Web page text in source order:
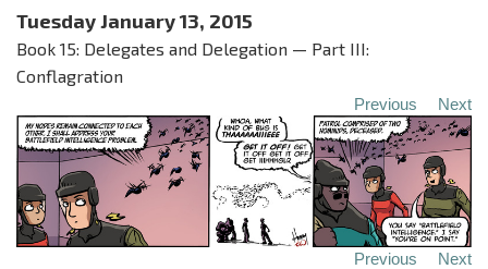
Tuesday January 13, 2015
Book 15: Delegates and Delegation — Part III:
Conflagration
Previous Next
Previous Next